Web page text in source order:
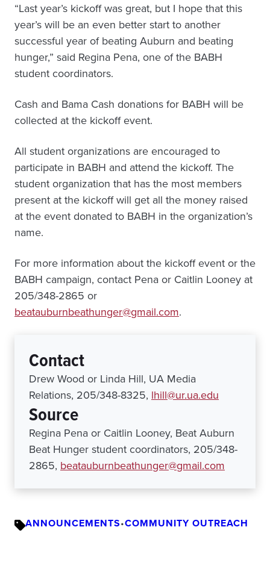
“Last year’s kickoff was great, but I hope that this
year’s will be an even better start to another
successful year of beating Auburn and beating
hunger,” said Regina Pena, one of the BABH
student coordinators.
Cash and Bama Cash donations for BABH will be
collected at the kickoff event.
All student organizations are encouraged to
participate in BABH and attend the kickoff. The
student organization that has the most members
present at the kickoff will get all the money raised
at the event donated to BABH in the organization’s
name.
For more information about the kickoff event or the
BABH campaign, contact Pena or Caitlin Looney at
205/348-2865 or
beatauburnbeathunger@gmail.com.
Contact
Drew Wood or Linda Hill, UA Media
Relations, 205/348-8325, lhill@ur.ua.edu
Source
Regina Pena or Caitlin Looney, Beat Auburn
Beat Hunger student coordinators, 205/348-
2865, beatauburnbeathunger@gmail.com
ANNOUNCEMENTS•COMMUNITY OUTREACH